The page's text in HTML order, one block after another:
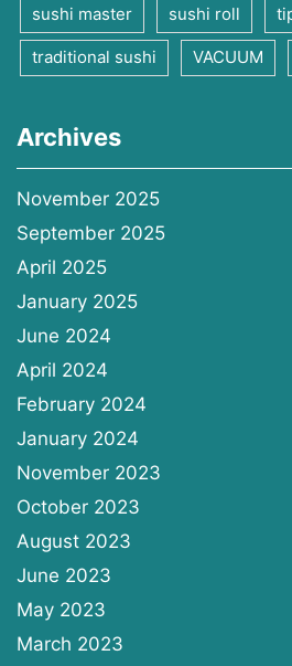
sushi master sushi roll
traditional sushi VACUUM
Archives
November 2025
September 2025
April 2025
January 2025
June 2024
April 2024
February 2024
January 2024
November 2023
October 2023
August 2023
June 2023
May 2023
March 2023